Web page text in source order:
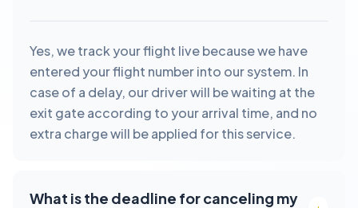
Yes, we track your flight live because we have
entered your flight number into our system. In
case of a delay, our driver will be waiting at the
exit gate according to your arrival time, and no
extra charge will be applied for this service.
What is the deadline for canceling my